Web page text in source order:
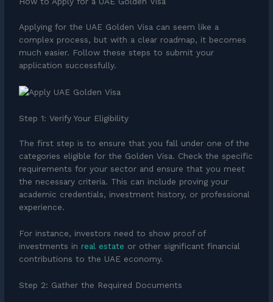
Applying for the UAE Golden Visa can seem like a
complex process, but with a clear roadmap, it becomes
much easier. Follow these steps to submit your
application successfully.
Step 1: Verify Your Eligibility
The first step is to ensure that you fall under one of the
categories eligible for the Golden Visa. Check the specific
requirements for your sector and ensure that you meet
the necessary criteria. This can include proving your
academic credentials, investment history, or professional
experience.
For instance, investors need to show proof of
investments in real estate or other significant financial
contributions to the UAE economy.
Step 2: Gather the Required Documents